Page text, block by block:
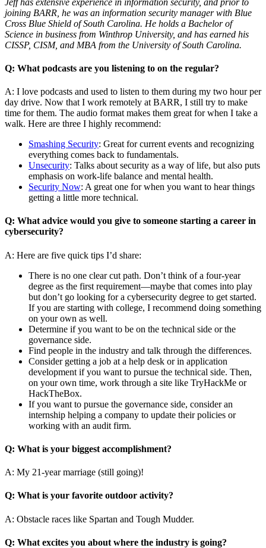
joining BARR, he was an information security manager with Blue
Cross Blue Shield of South Carolina. He holds a Bachelor of
Science in business from Winthrop University, and has earned his
CISSP, CISM, and MBA from the University of South Carolina.
Q: What podcasts are you listening to on the regular?
A: I love podcasts and used to listen to them during my two hour per
day drive. Now that I work remotely at BARR, I still try to make
time for them. The audio format makes them great for when I take a
walk. Here are three I highly recommend:
Smashing Security: Great for current events and recognizing
everything comes back to fundamentals.
Unsecurity: Talks about security as a way of life, but also puts
emphasis on work-life balance and mental health.
Security Now: A great one for when you want to hear things
getting a little more technical.
Q: What advice would you give to someone starting a career in
cybersecurity?
A: Here are five quick tips I’d share:
There is no one clear cut path. Don’t think of a four-year
degree as the first requirement—maybe that comes into play
but don’t go looking for a cybersecurity degree to get started.
If you are starting with college, I recommend doing something
on your own as well.
Determine if you want to be on the technical side or the
governance side.
Find people in the industry and talk through the differences.
Consider getting a job at a help desk or in application
development if you want to pursue the technical side. Then,
on your own time, work through a site like TryHackMe or
HackTheBox.
If you want to pursue the governance side, consider an
internship helping a company to update their policies or
working with an audit firm.
Q: What is your biggest accomplishment?
A: My 21-year marriage (still going)!
Q: What is your favorite outdoor activity?
A: Obstacle races like Spartan and Tough Mudder.
Q: What excites you about where the industry is going?